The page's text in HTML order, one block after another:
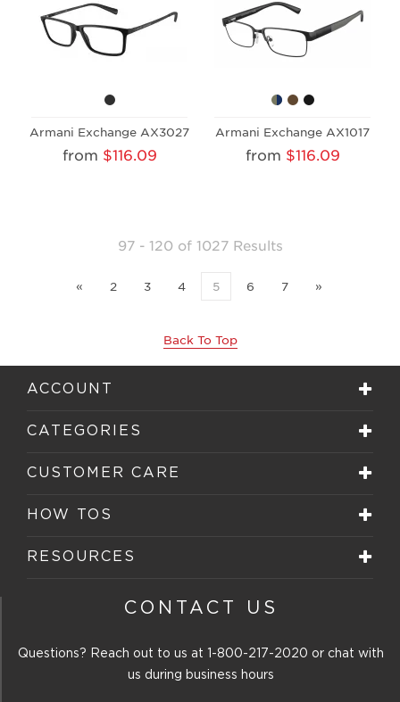
Armani Exchange AX3027
from $116.09
Armani Exchange AX1017
from $116.09
97 - 120 of 1027 Results
« 2 3 4 5 6 7 »
Back To Top
ACCOUNT
CATEGORIES
CUSTOMER CARE
HOW TOS
RESOURCES
CONTACT US
Questions? Reach out to us at 1-800-217-2020 or chat with
us during business hours